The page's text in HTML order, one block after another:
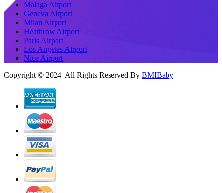
Malaga Airport
Geneva Airport
Milan Airport
Heathrow Airport
Paris Airport
Los Angeles Airport
Nice Airport
Copyright © 2024 All Rights Reserved By BMIBaby